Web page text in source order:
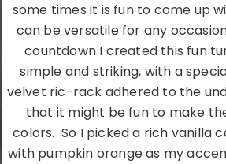
some times it is fun to come up
can be versatile for any
countdown I created this fun
simple and striking, with a
velvet ric-rack adhered to the
that it might be fun to make
colors. So I picked a rich vanilla
with pumpkin orange as my